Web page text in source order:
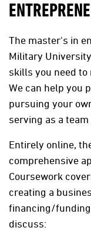
The master's in
Military
skills you need
We can help you
pursuing your
serving as a
Entirely online,
comprehensive
Coursework
creating a
financing/
discuss: